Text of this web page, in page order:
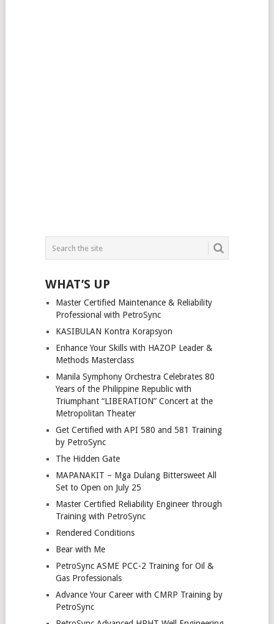
WHAT’S UP
Master Certified Maintenance & Reliability
Professional with PetroSync
KASIBULAN Kontra Korapsyon
Enhance Your Skills with HAZOP Leader &
Methods Masterclass
Manila Symphony Orchestra Celebrates 80
Years of the Philippine Republic with
Triumphant “LIBERATION” Concert at the
Metropolitan Theater
Get Certified with API 580 and 581 Training
by PetroSync
The Hidden Gate
MAPANAKIT – Mga Dulang Bittersweet All
Set to Open on July 25
Master Certified Reliability Engineer through
Training with PetroSync
Rendered Conditions
Bear with Me
PetroSync ASME PCC-2 Training for Oil &
Gas Professionals
Advance Your Career with CMRP Training by
PetroSync